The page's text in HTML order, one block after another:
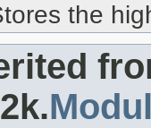
the